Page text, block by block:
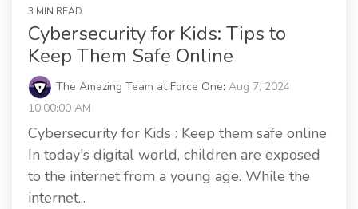
3 MIN READ
Cybersecurity for Kids: Tips to
Keep Them Safe Online
The Amazing Team at Force One: Aug 7, 2024
10:00:00 AM
Cybersecurity for Kids : Keep them safe online
In today's digital world, children are exposed
to the internet from a young age. While the
internet...